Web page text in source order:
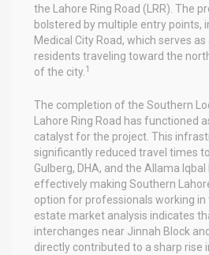
the Lahore Ring Road (LRR). The
bolstered by multiple entry points,
Medical City Road, which serves
residents traveling toward the
of the city. 1
The completion of the Southern
Lahore Ring Road has functioned
catalyst for the project. This
significantly reduced travel times
Gulberg, DHA, and the Allama
effectively making Southern
option for professionals working in
estate market analysis indicates
interchanges near Jinnah Block
directly contributed to a sharp rise